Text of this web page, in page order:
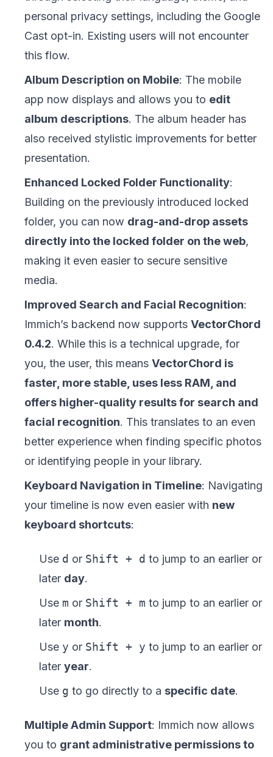
personal privacy settings, including the Google
Cast opt-in. Existing users will not encounter
this flow.
Album Description on Mobile: The mobile
app now displays and allows you to edit
album descriptions. The album header has
also received stylistic improvements for better
presentation.
Enhanced Locked Folder Functionality:
Building on the previously introduced locked
folder, you can now drag-and-drop assets
directly into the locked folder on the web,
making it even easier to secure sensitive
media.
Improved Search and Facial Recognition:
Immich’s backend now supports VectorChord
0.4.2. While this is a technical upgrade, for
you, the user, this means VectorChord is
faster, more stable, uses less RAM, and
offers higher-quality results for search and
facial recognition. This translates to an even
better experience when finding specific photos
or identifying people in your library.
Keyboard Navigation in Timeline: Navigating
your timeline is now even easier with new
keyboard shortcuts:
Use d or Shift + d to jump to an earlier or
later day.
Use m or Shift + m to jump to an earlier or
later month.
Use y or Shift + y to jump to an earlier or
later year.
Use g to go directly to a specific date.
Multiple Admin Support: Immich now allows
you to grant administrative permissions to